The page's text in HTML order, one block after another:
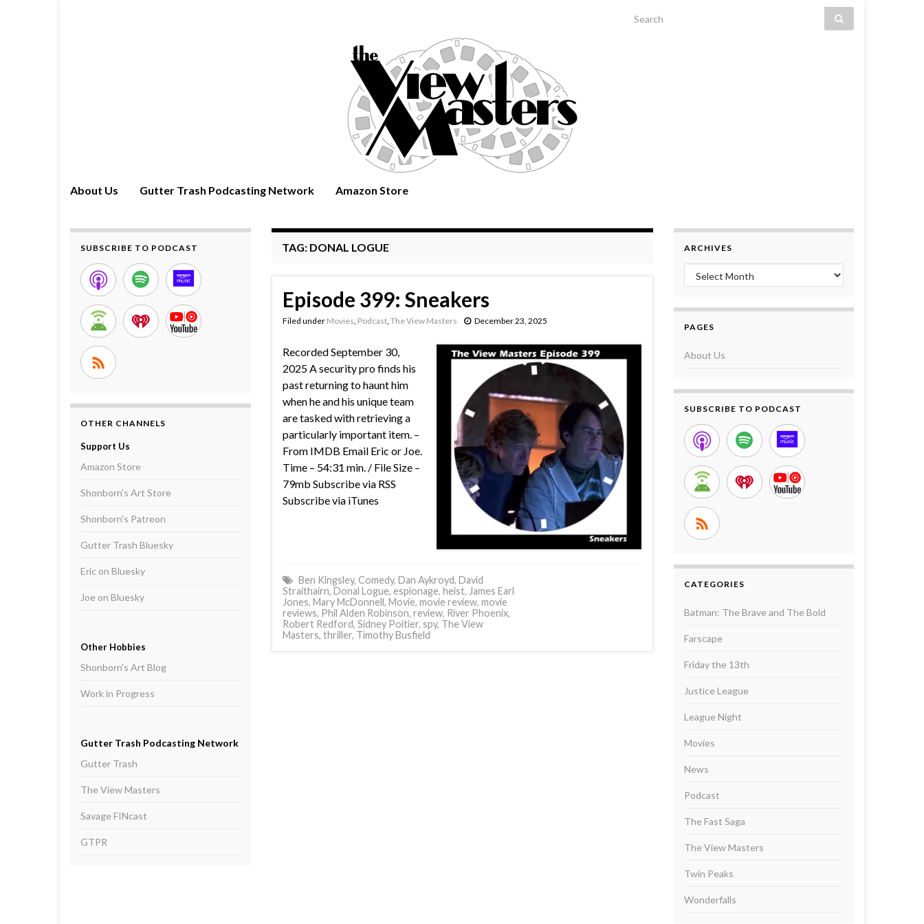
Search for:
About Us Gutter Trash Podcasting Network Amazon Store
TAG: DONAL LOGUE
Episode 399: Sneakers
Filed under Movies, Podcast, The View Masters December 23, 2025
Recorded September 30,
2025 A security pro finds his
past returning to haunt him
when he and his unique team
are tasked with retrieving a
particularly important item. –
From IMDB Email Eric or Joe.
Time – 54:31 min. / File Size –
79mb Subscribe via RSS
Subscribe via iTunes
Ben Kingsley, Comedy, Dan Aykroyd, David
Straithairn, Donal Logue, espionage, heist, James Earl
Jones, Mary McDonnell, Movie, movie review, movie
reviews, Phil Alden Robinson, review, River Phoenix,
Robert Redford, Sidney Poitier, spy, The View
Masters, thriller, Timothy Busfield
SUBSCRIBE TO PODCAST
OTHER CHANNELS
Support Us
Amazon Store
Shonborn's Art Store
Shonborn's Patreon
Gutter Trash Bluesky
Eric on Bluesky
Joe on Bluesky
Other Hobbies
Shonborn's Art Blog
Work in Progress
Gutter Trash Podcasting Network
Gutter Trash
The View Masters
Savage FINcast
GTPR
ARCHIVES
Archives
PAGES
About Us
SUBSCRIBE TO PODCAST
CATEGORIES
Batman: The Brave and The Bold
Farscape
Friday the 13th
Justice League
League Night
Movies
News
Podcast
The Fast Saga
The View Masters
Twin Peaks
Wonderfalls